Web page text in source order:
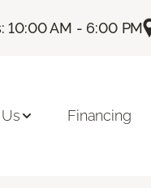
10:00 AM - 6:00 PM
Financing